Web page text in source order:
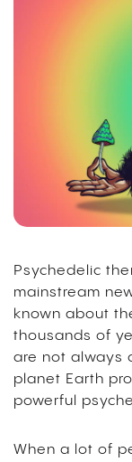
Psychedelic
mainstream
known about
thousands of
are not always
planet Earth
powerful
When a lot of